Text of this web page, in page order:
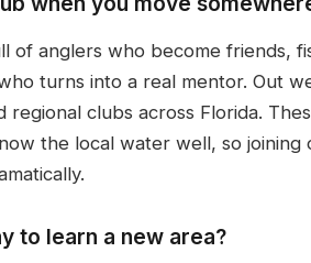
of anglers who become friends,
turns into a real mentor. Out
regional clubs across Florida.
the local water well, so
to learn a new area?